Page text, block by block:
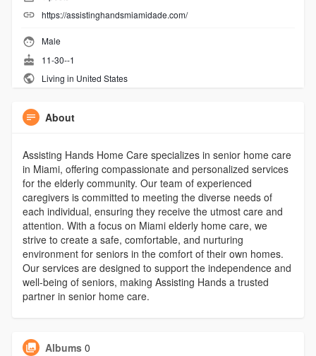
https://assistinghandsmiamidade.com/
Male
11-30--1
Living in United States
About
Assisting Hands Home Care specializes in senior home care
in Miami, offering compassionate and personalized services
for the elderly community. Our team of experienced
caregivers is committed to meeting the diverse needs of
each individual, ensuring they receive the utmost care and
attention. With a focus on Miami elderly home care, we
strive to create a safe, comfortable, and nurturing
environment for seniors in the comfort of their own homes.
Our services are designed to support the independence and
well-being of seniors, making Assisting Hands a trusted
partner in senior home care.
Albums 0